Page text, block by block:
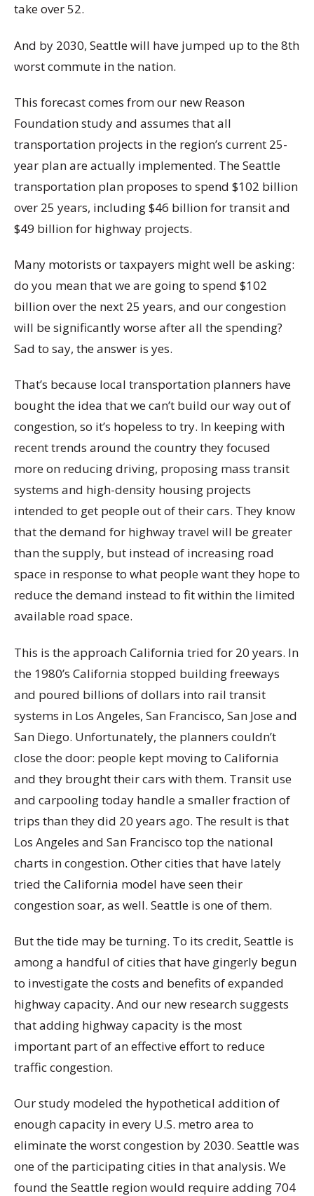
take over 52.
And by 2030, Seattle will have jumped up to the 8th
worst commute in the nation.
This forecast comes from our new Reason
Foundation study and assumes that all
transportation projects in the region’s current 25-
year plan are actually implemented. The Seattle
transportation plan proposes to spend $102 billion
over 25 years, including $46 billion for transit and
$49 billion for highway projects.
Many motorists or taxpayers might well be asking:
do you mean that we are going to spend $102
billion over the next 25 years, and our congestion
will be significantly worse after all the spending?
Sad to say, the answer is yes.
That’s because local transportation planners have
bought the idea that we can’t build our way out of
congestion, so it’s hopeless to try. In keeping with
recent trends around the country they focused
more on reducing driving, proposing mass transit
systems and high-density housing projects
intended to get people out of their cars. They know
that the demand for highway travel will be greater
than the supply, but instead of increasing road
space in response to what people want they hope to
reduce the demand instead to fit within the limited
available road space.
This is the approach California tried for 20 years. In
the 1980’s California stopped building freeways
and poured billions of dollars into rail transit
systems in Los Angeles, San Francisco, San Jose and
San Diego. Unfortunately, the planners couldn’t
close the door: people kept moving to California
and they brought their cars with them. Transit use
and carpooling today handle a smaller fraction of
trips than they did 20 years ago. The result is that
Los Angeles and San Francisco top the national
charts in congestion. Other cities that have lately
tried the California model have seen their
congestion soar, as well. Seattle is one of them.
But the tide may be turning. To its credit, Seattle is
among a handful of cities that have gingerly begun
to investigate the costs and benefits of expanded
highway capacity. And our new research suggests
that adding highway capacity is the most
important part of an effective effort to reduce
traffic congestion.
Our study modeled the hypothetical addition of
enough capacity in every U.S. metro area to
eliminate the worst congestion by 2030. Seattle was
one of the participating cities in that analysis. We
found the Seattle region would require adding 704